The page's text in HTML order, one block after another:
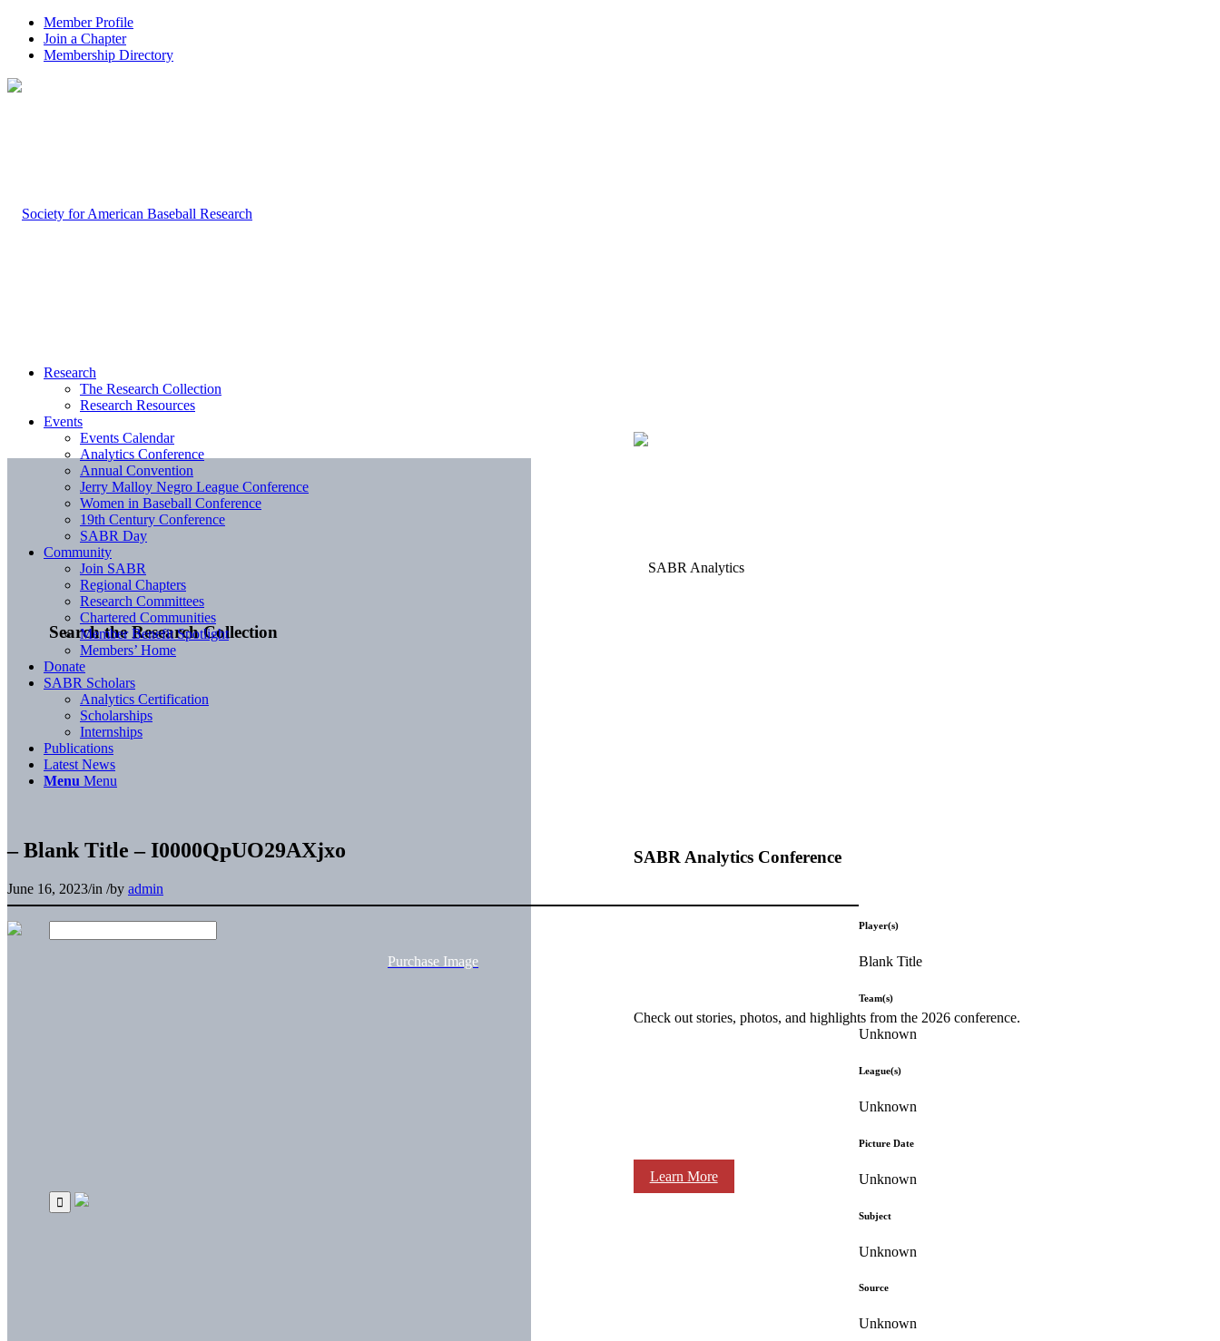
Member Profile
Join a Chapter
Membership Directory
Search the Research Collection
SABR Analytics Conference
Check out stories, photos, and highlights from the 2026 conference.
Learn More
Research
The Research Collection
Research Resources
Events
Events Calendar
Analytics Conference
Annual Convention
Jerry Malloy Negro League Conference
Women in Baseball Conference
19th Century Conference
SABR Day
Community
Join SABR
Regional Chapters
Research Committees
Chartered Communities
Member Benefit Spotlight
Members’ Home
Donate
SABR Scholars
Analytics Certification
Scholarships
Internships
Publications
Latest News
Menu Menu
– Blank Title – I0000QpUO29AXjxo
June 16, 2023/in /by admin
Purchase Image
Player(s)
Blank Title
Team(s)
Unknown
League(s)
Unknown
Picture Date
Unknown
Subject
Unknown
Source
Unknown